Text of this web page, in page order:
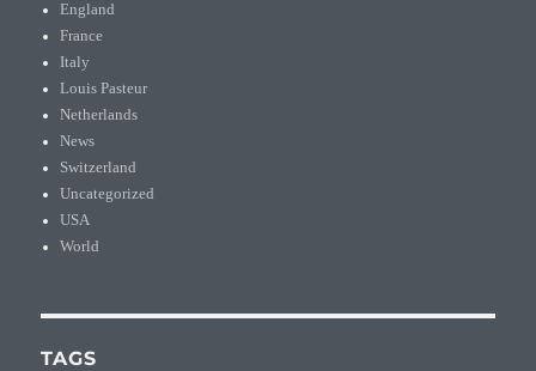
England
France
Italy
Louis Pasteur
Netherlands
News
Switzerland
Uncategorized
USA
World
TAGS